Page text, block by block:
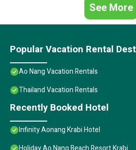
See More
Popular Vacation Rental
Ao Nang Vacation Rentals
Thailand Vacation Rentals
Recently Booked Hotel
Infinity Aonang Krabi Hotel